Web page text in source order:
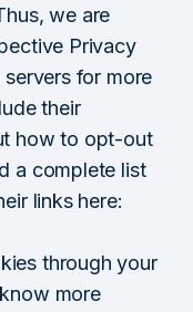
we are
Privacy
for more
their
how to opt-out
a complete list
links here:
through your
more